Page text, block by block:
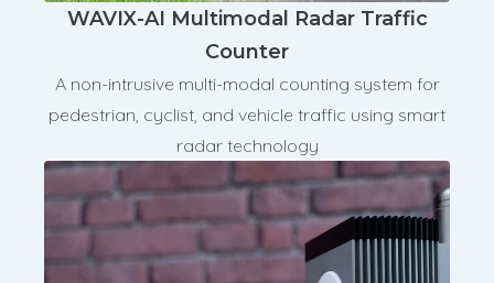
WAVIX-AI Multimodal Radar Traffic
Counter
A non-intrusive multi-modal counting system for
pedestrian, cyclist, and vehicle traffic using smart
radar technology